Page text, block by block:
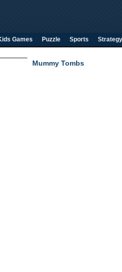
Games Puzzle Sports Strategy
Mummy Tombs